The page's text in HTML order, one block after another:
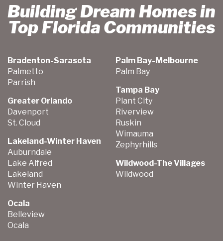
Building Dream Homes in
Top Florida Communities
Bradenton-Sarasota
Palmetto
Parrish
Greater Orlando
Davenport
St. Cloud
Lakeland-Winter Haven
Auburndale
Lake Alfred
Lakeland
Winter Haven
Ocala
Belleview
Ocala
Palm Bay-Melbourne
Palm Bay
Tampa Bay
Plant City
Riverview
Ruskin
Wimauma
Zephyrhills
Wildwood-The Villages
Wildwood